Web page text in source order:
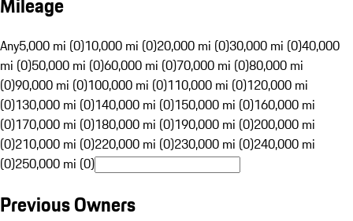
Any5,000 mi (0)10,000 mi (0)20,000 mi (0)30,000 mi (0)40,000
mi (0)50,000 mi (0)60,000 mi (0)70,000 mi (0)80,000 mi
(0)90,000 mi (0)100,000 mi (0)110,000 mi (0)120,000 mi
(0)130,000 mi (0)140,000 mi (0)150,000 mi (0)160,000 mi
(0)170,000 mi (0)180,000 mi (0)190,000 mi (0)200,000 mi
(0)210,000 mi (0)220,000 mi (0)230,000 mi (0)240,000 mi
(0)250,000 mi (0)
Previous Owners